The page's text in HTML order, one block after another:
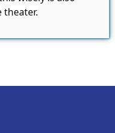
theater.